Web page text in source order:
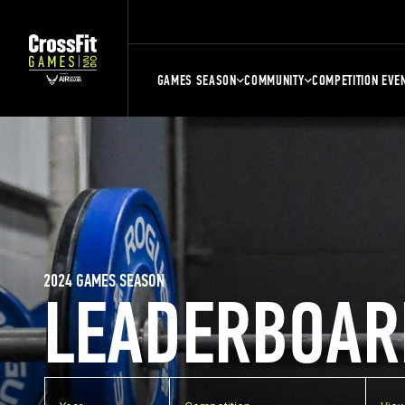
GAMES SEASON COMMUNITY COMPETITION
2024 GAMES SEASON